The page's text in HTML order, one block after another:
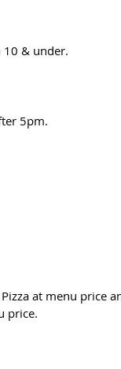
10 & under.
5pm.
at menu price
price.